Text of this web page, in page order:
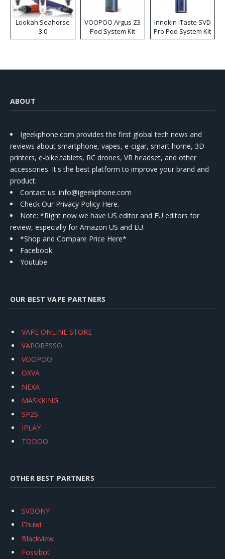
Lookah Seahorse
3.0
VOOPOO Argus Z3
Pod System Kit
Innokin iTaste SVD
Pro Pod System Kit
ABOUT
Igeekphone.com provides the first global tech news and
reviews about smartphone, vapes, e-cigar, smart home, 3D
printers, e-bike,tablets, RC drones, VR headset, and other
accessories. It's the best platform to improve your brand and
product.
Contact us: info@igeekphone.com
Check Our Privacy Policy Here.
Note: *Right now we have US editor and EU editors for
review, especially for Amazon US and EU.
*Shop and Compare Price Here*
Facebook
Youtube
OUR BEST VAPE PARTNERS
VAPE ONLINE STORE
VAPORESSO
VOOPOO
OXVA
NEXA
MASKKING
SP2S
IPLAY
TODOO
OTHER BEST PARTNERS
SVBONY
Chuwi
Blackview
Fossibot